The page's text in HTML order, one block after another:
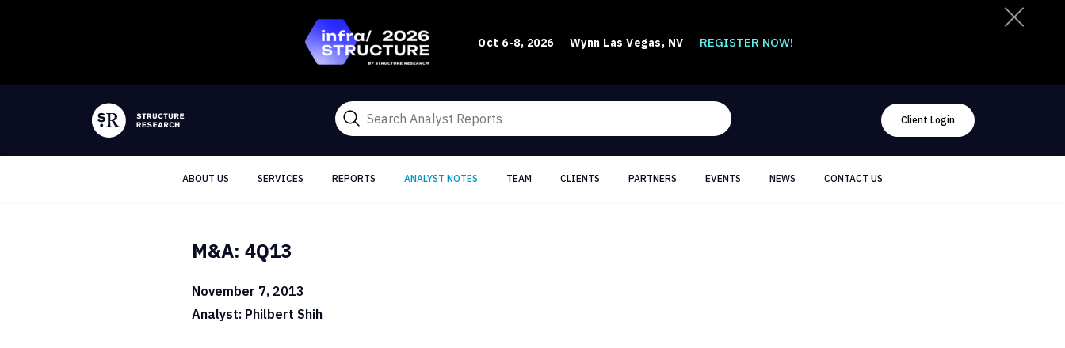
Oct 6-8, 2026 Wynn Las Vegas, NV REGISTER NOW!
Client Login
ABOUT US SERVICES REPORTS ANALYST NOTES TEAM CLIENTS PARTNERS EVENTS NEWS CONTACT US
M&A: 4Q13
November 7, 2013
Analyst: Philbert Shih